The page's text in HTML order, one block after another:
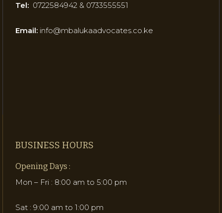
Tel: 0722584942 & 0733555551
Email: info@mbalukaadvocates.co.ke
BUSINESS HOURS
Opening Days :
Mon – Fri : 8:00 am to 5:00 pm
Sat : 9:00 am to 1:00 pm